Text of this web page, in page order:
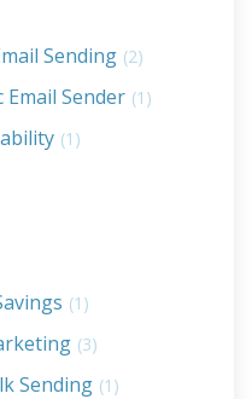
Sending (2)
Sender (1)
(1)
(1)
(3)
Sending (1)